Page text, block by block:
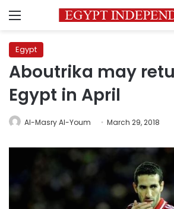
Menu
Egypt
Aboutrika may
Egypt in April
Al-Masry Al-Youm March 29, 2018